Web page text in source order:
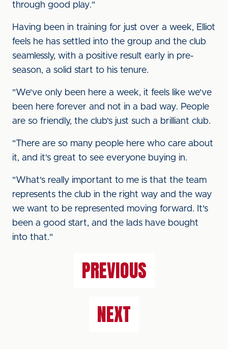
through good play."
Having been in training for just over a week, Elliot
feels he has settled into the group and the club
seamlessly, with a positive result early in pre-
season, a solid start to his tenure.
"We've only been here a week, it feels like we've
been here forever and not in a bad way. People
are so friendly, the club's just such a brilliant club.
"There are so many people here who care about
it, and it's great to see everyone buying in.
"What's really important to me is that the team
represents the club in the right way and the way
we want to be represented moving forward. It's
been a good start, and the lads have bought
into that."
PREVIOUS
NEXT